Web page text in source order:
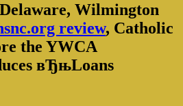
Wilmington
review, Catholic
the YWCA
вЂњLoans